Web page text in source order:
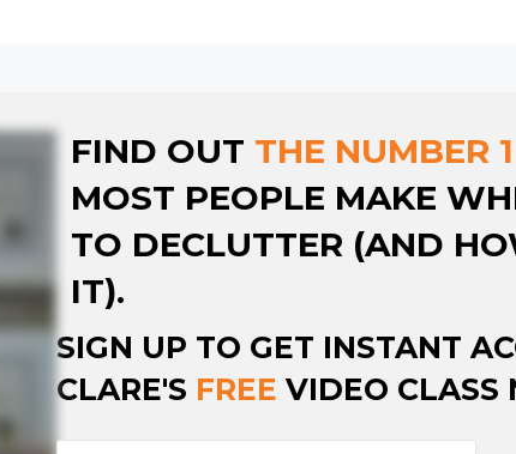
FIND OUT THE NUMBER
MOST PEOPLE MAKE
TO DECLUTTER (AND
IT).
SIGN UP TO GET INSTANT
CLARE'S FREE VIDEO CLASS